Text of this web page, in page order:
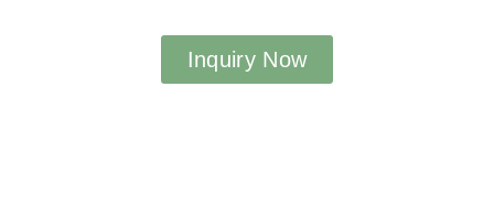
Inquiry Now